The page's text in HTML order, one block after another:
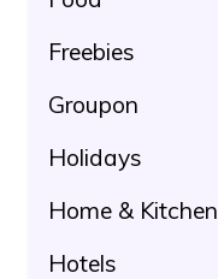
Freebies
Groupon
Holidays
Home & Kitchen
Hotels